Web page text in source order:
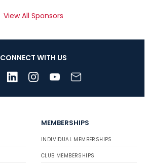
View All Sponsors
CONNECT WITH US
MEMBERSHIPS
INDIVIDUAL MEMBERSHIPS
CLUB MEMBERSHIPS